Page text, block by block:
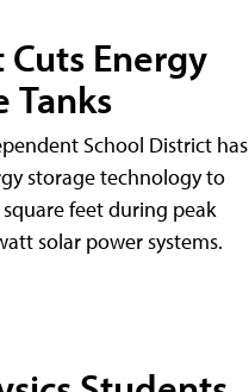
Energy
Tanks
School District has
storage technology to
feet during peak
solar power systems.